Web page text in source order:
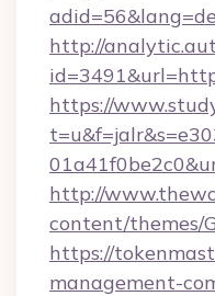
http://
https://
http://
content/themes/
https://
management-